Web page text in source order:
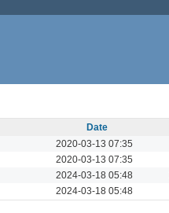
Date
2020-03-13 07:35
2020-03-13 07:35
2024-03-18 05:48
2024-03-18 05:48